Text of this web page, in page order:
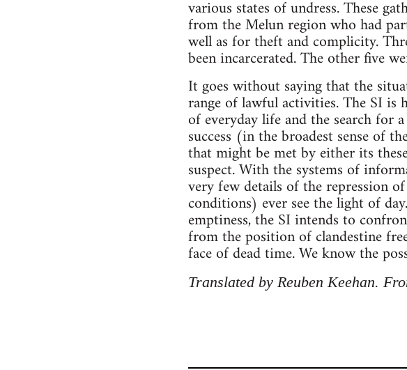
various states of undress. These
from the Melun region who had
well as for theft and complicity.
been incarcerated. The other five
It goes without saying that the
range of lawful activities. The SI is
of everyday life and the search for
success (in the broadest sense of
that might be met by either its
suspect. With the systems of
very few details of the repression
conditions) ever see the light of
emptiness, the SI intends to
from the position of clandestine
face of dead time. We know the
Translated by Reuben Keehan.